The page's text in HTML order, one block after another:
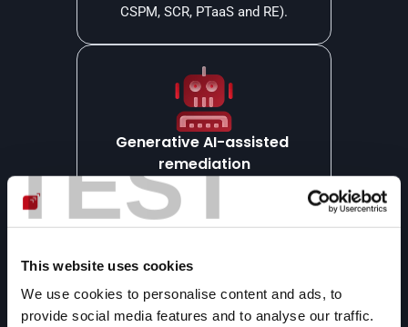
TEST
This website uses cookies
We use cookies to personalise content and ads, to
provide social media features and to analyse our traffic.
CSPM, SCR, PTaaS and RE).
Generative AI-assisted
remediation
We use generative artificial
intelligence to provide you with
custom fix options for specific